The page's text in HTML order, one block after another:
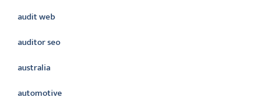
audit web
auditor seo
australia
automotive